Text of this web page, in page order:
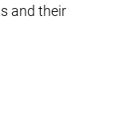
and their